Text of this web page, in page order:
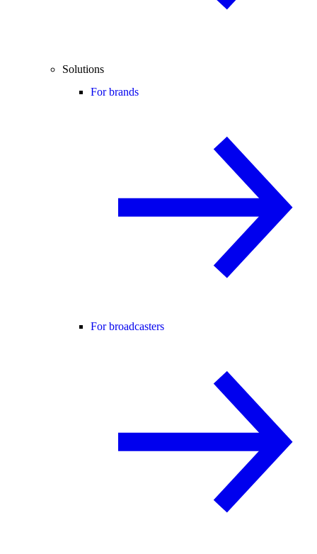
Solutions
For brands
For broadcasters